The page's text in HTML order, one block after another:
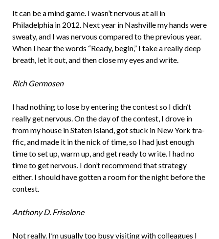
It can be a mind game. I wasn’t nervous at all in
Philadelphia in 2012. Next year in Nashville my hands were
sweaty, and I was nervous compared to the previous year.
When I hear the words “Ready, begin,” I take a really deep
breath, let it out, and then close my eyes and write.
Rich Germosen
I had nothing to lose by entering the contest so I didn’t
really get nervous. On the day of the contest, I drove in
from my house in Staten Island, got stuck in New York tra­
ffic, and made it in the nick of time, so I had just enough
time to set up, warm up, and get ready to write. I had no
time to get nervous. I don’t recommend that strategy
either. I should have gotten a room for the night before the
contest.
Anthony D. Frisolone
Not really. I’m usually too busy visiting with colleagues I